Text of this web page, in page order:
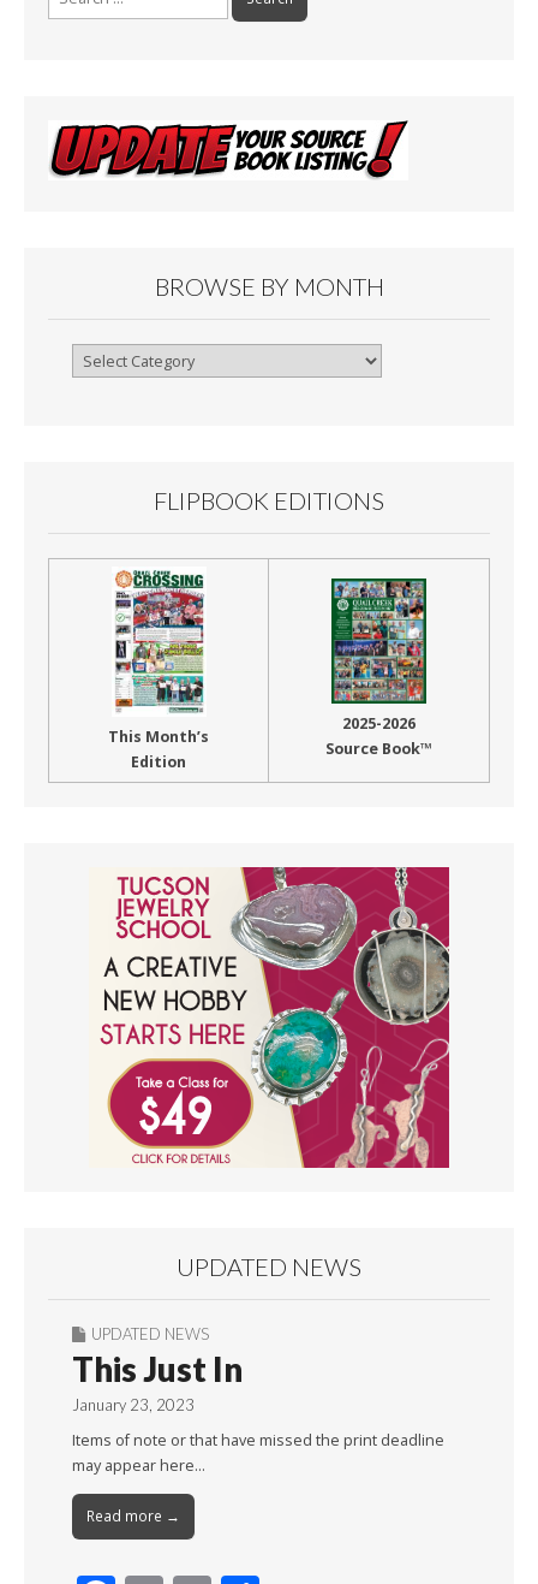
BROWSE BY MONTH
Browse
FLIPBOOK EDITIONS
This Month’s
Edition
2025-2026
Source Book™
UPDATED NEWS
UPDATED NEWS
This Just In
January 23, 2023
Items of note or that have missed the print deadline
may appear here…
Read more →